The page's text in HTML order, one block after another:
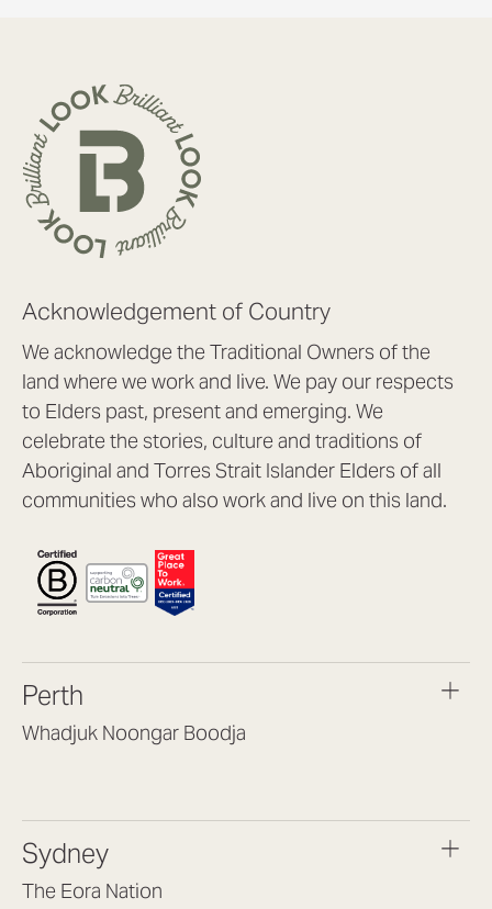
Acknowledgement of Country
We acknowledge the Traditional Owners of the
land where we work and live. We pay our respects
to Elders past, present and emerging. We
celebrate the stories, culture and traditions of
Aboriginal and Torres Strait Islander Elders of all
communities who also work and live on this land.
Perth
Whadjuk Noongar Boodja
(08) 9477 6888
hello@lookbrilliant.com.au
Mon to Thu 8:30am – 5pm
Sydney
The Eora Nation